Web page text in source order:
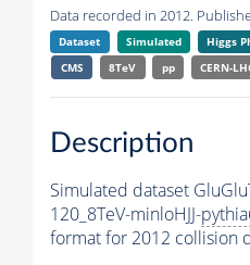
Data recorded in 2012.
Dataset Simulated Higgs
CMS
8TeV pp CERN-
Description
Simulated dataset
120_8TeV-minloHJJ-
format for 2012 collision